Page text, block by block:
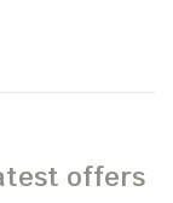
offers